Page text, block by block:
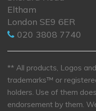
Eltham
London SE9 6ER
020 3808 7740
** All products, Logos
trademarks™ or
holders. Use of them
endorsement by them.